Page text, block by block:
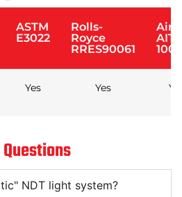
ASTM
E3022
Rolls-
Royce
RRES90061
1001
Yes Yes
NDT light system?